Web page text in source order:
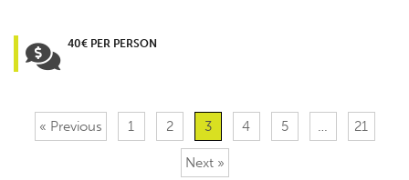
40€ PER PERSON
« Previous 1 2 3 4 5 … 21
Next »